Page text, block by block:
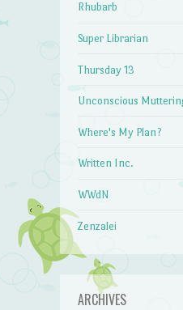
Rhubarb
Super Librarian
Thursday 13
Unconscious
Where's My Plan?
Written Inc.
WWdN
Zenzalei
ARCHIVES